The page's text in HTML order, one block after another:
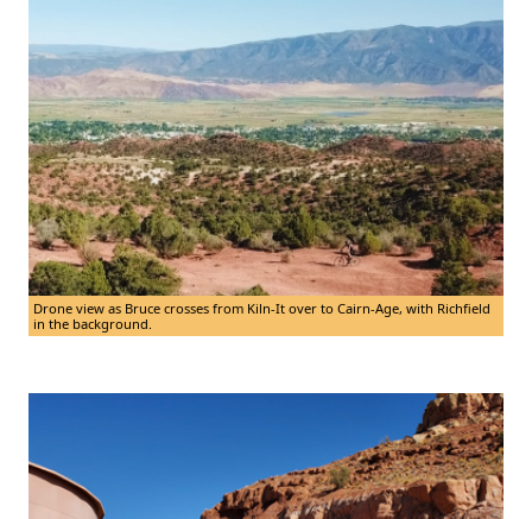
Drone view as Bruce crosses from Kiln-It over to Cairn-Age, with Richfield
in the background.